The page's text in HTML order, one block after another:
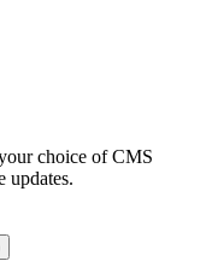
choice of CMS
updates.